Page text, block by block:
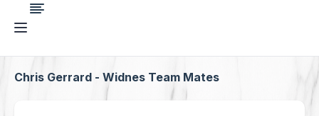
Chris Gerrard - Widnes Team Mates